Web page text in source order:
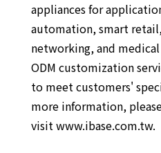
appliances for
automation, smart
networking, and
ODM customization
to meet customers'
more information,
visit www.ibase.com.tw.